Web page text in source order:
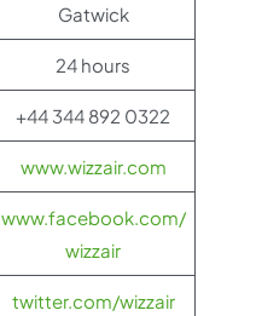
Gatwick
24 hours
+44 344 892 0322
www.wizzair.com
www.facebook.com/
wizzair
twitter.com/wizzair